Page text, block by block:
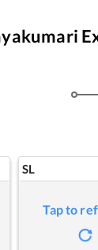
SL
Tap to